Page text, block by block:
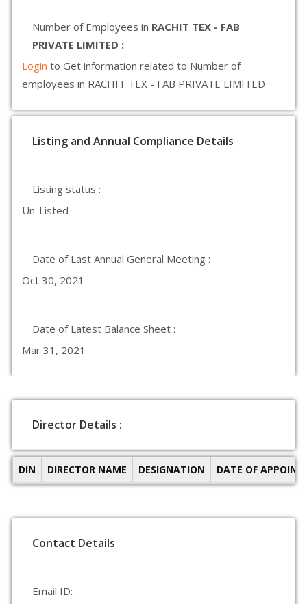
Number of Employees in RACHIT TEX - FAB
PRIVATE LIMITED :
Login to Get information related to Number of
employees in RACHIT TEX - FAB PRIVATE LIMITED
Listing and Annual Compliance Details
Listing status :
Un-Listed
Date of Last Annual General Meeting :
Oct 30, 2021
Date of Latest Balance Sheet :
Mar 31, 2021
Director Details :
DIN DIRECTOR NAME DESIGNATION DATE OF
Contact Details
Email ID: